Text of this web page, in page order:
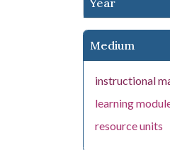
Year
Medium
instructional
learning
resource units